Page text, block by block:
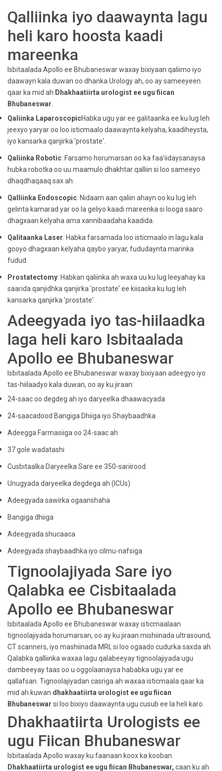
Qalliinka iyo daawaynta lagu
heli karo hoosta kaadi
mareenka
Isbitaalada Apollo ee Bhubaneswar waxay bixiyaan qaliimo iyo
daawayn kala duwan oo dhanka Urology ah, oo ay sameeyeen
qaar ka mid ah Dhakhaatiirta urologist ee ugu fiican
Bhubaneswar
Qaliinka LaparoscopicHabka ugu yar ee galitaanka ee ku lug leh
jeexyo yaryar oo loo isticmaalo daawaynta kelyaha, kaadiheysta,
iyo kansarka qanjirka 'prostate'.
Qaliinka Robotic: Farsamo horumarsan oo ka faa'iidaysanaysa
hubka robotka oo uu maamulo dhakhtar qalliin si loo sameeyo
dhaqdhaqaaq sax ah.
Qalliinka Endoscopic: Nidaam aan qaliin ahayn oo ku lug leh
gelinta kamarad yar oo la geliyo kaadi mareenka si looga saaro
dhagxaan kelyaha ama xannibaadaha kaadida.
Qalitaanka Laser: Habka farsamada loo isticmaalo in lagu kala
gooyo dhagxaan kelyaha qaybo yaryar, fududaynta marinka
fudud.
Prostatectomy: Habkan qaliinka ah waxa uu ku lug leeyahay ka
saarida qanjidhka qanjirka 'prostate' ee kiisaska ku lug leh
kansarka qanjirka 'prostate'.
Adeegyada iyo tas-hiilaadka
laga heli karo Isbitaalada
Apollo ee Bhubaneswar
Isbitaalada Apollo ee Bhubaneswar waxay bixiyaan adeegyo iyo
tas-hiilaadyo kala duwan, oo ay ku jiraan:
24-saac oo degdeg ah iyo daryeelka dhaawacyada
24-saacadood Bangiga Dhiiga iyo Shaybaadhka
Adeegga Farmasiiga oo 24-saac ah
37 gole wadatashi
Cusbitaalka Daryeelka Sare ee 350-sariirood
Unugyada daryeelka degdega ah (ICUs)
Adeegyada sawirka ogaanshaha
Bangiga dhiiga
Adeegyada shucaaca
Adeegyada shaybaadhka iyo cilmu-nafsiga
Tignoolajiyada Sare iyo
Qalabka ee Cisbitaalada
Apollo ee Bhubaneswar
Isbitaalada Apollo ee Bhubaneswar waxay isticmaalaan
tignoolajiyada horumarsan, oo ay ku jiraan mishiinada ultrasound,
CT scanners, iyo mashiinada MRI, si loo ogaado cudurka saxda ah.
Qalabka qalliinka waxaa lagu qalabeeyay tignoolajiyada ugu
dambeeyay taas oo u oggolaanaysa hababka ugu yar ee
qallafsan. Tignoolajiyadan casriga ah waxaa isticmaala qaar ka
mid ah kuwan dhakhaatiirta urologist ee ugu fiican
Bhubaneswar si loo bixiyo daawaynta ugu cusub ee la heli karo.
Dhakhaatiirta Urologists ee
ugu Fiican Bhubaneswar
Isbitaalada Apollo waxay ku faanaan koox ka kooban
Dhakhaatiirta urologist ee ugu fiican Bhubaneswar, caan ku ah